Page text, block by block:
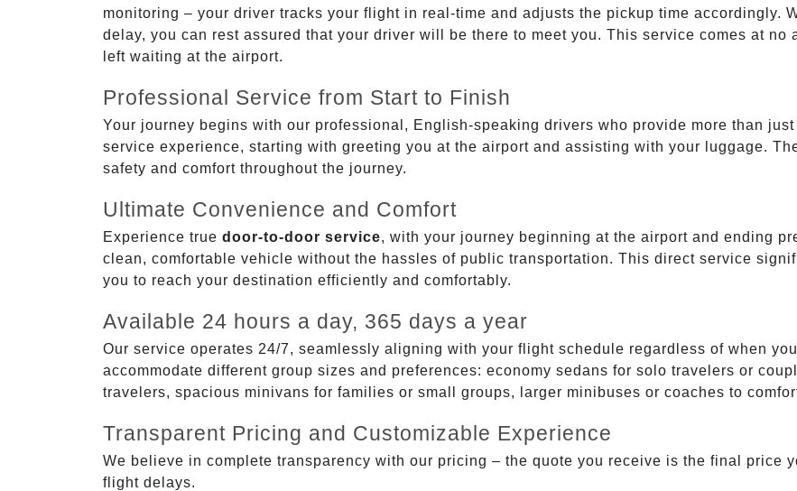
monitoring – your driver tracks your flight in real-time and adjusts the pickup time accordingly.
delay, you can rest assured that your driver will be there to meet you. This service comes at
left waiting at the airport.
Professional Service from Start to Finish
Your journey begins with our professional, English-speaking drivers who provide more than
service experience, starting with greeting you at the airport and assisting with your luggage.
safety and comfort throughout the journey.
Ultimate Convenience and Comfort
Experience true door-to-door service, with your journey beginning at the airport and ending
clean, comfortable vehicle without the hassles of public transportation. This direct service
you to reach your destination efficiently and comfortably.
Available 24 hours a day, 365 days a year
Our service operates 24/7, seamlessly aligning with your flight schedule regardless of when
accommodate different group sizes and preferences: economy sedans for solo travelers or
travelers, spacious minivans for families or small groups, larger minibuses or coaches to
Transparent Pricing and Customizable Experience
We believe in complete transparency with our pricing – the quote you receive is the final price
flight delays.